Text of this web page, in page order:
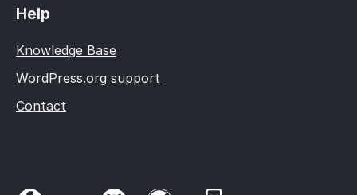
Help
Knowledge Base
WordPress.org support
Contact